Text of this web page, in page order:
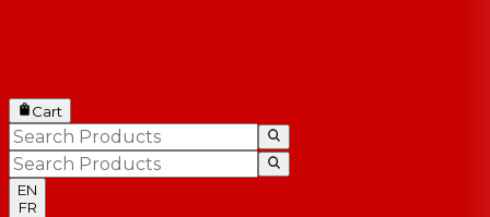
Cart
EN
FR